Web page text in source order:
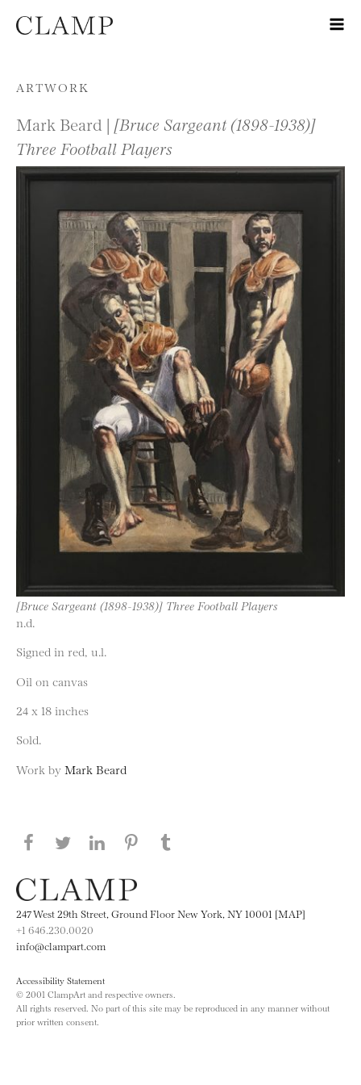
Skip to content
ARTWORK
Mark Beard | [Bruce Sargeant (1898-1938)]
Three Football Players
[Bruce Sargeant (1898-1938)] Three Football Players
n.d.
Signed in red, u.l.
Oil on canvas
24 x 18 inches
Sold.
Work by Mark Beard
Share this page on Facebook
Share this page on Twitter
Share this page on LinkedIN
Share this page on Pinterest
247 West 29th Street, Ground Floor New York, NY 10001 [MAP]
+1 646.230.0020
info@clampart.com
Accessibility Statement
© 2001 ClampArt and respective owners.
All rights reserved. No part of this site may be reproduced in any manner without
prior written consent.